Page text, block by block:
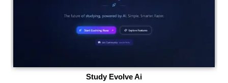
Study Evolve Ai